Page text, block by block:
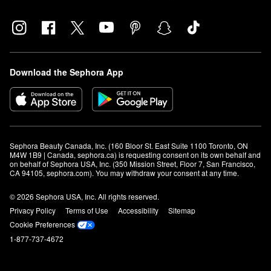
Download the Sephora App
Sephora Beauty Canada, Inc. (160 Bloor St. East Suite 1100 Toronto, ON
M4W 1B9 | Canada, sephora.ca) is requesting consent on its own behalf and
on behalf of Sephora USA, Inc. (350 Mission Street, Floor 7, San Francisco,
CA 94105, sephora.com). You may withdraw your consent at any time.
© 2026 Sephora USA, Inc. All rights reserved.
Privacy Policy
Terms of Use Accessibility
Sitemap
Cookie Preferences
1-877-737-4672